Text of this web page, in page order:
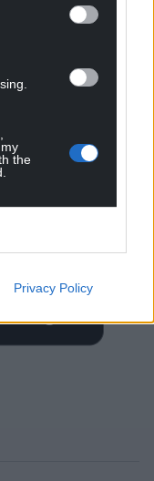
the
Privacy Policy
news
source in
journalism.